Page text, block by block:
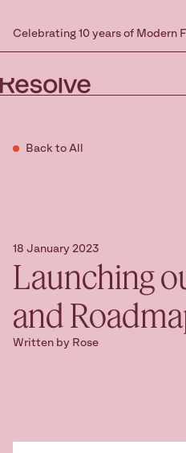
Celebrating 10 years of Modern
Back to All
18 January 2023
Launching
and
Written by Rose